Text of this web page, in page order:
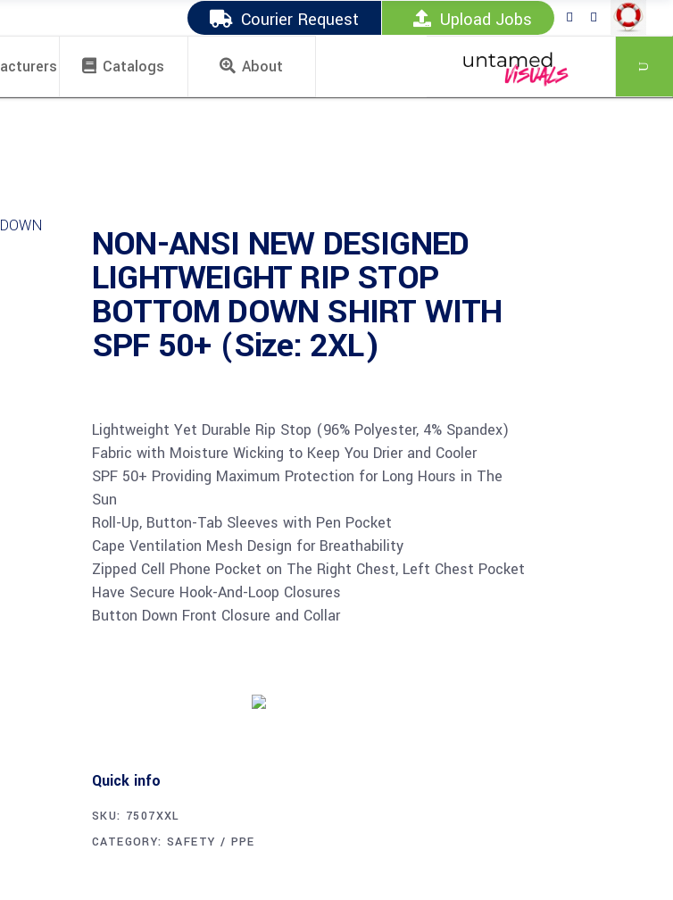
Courier Request Upload Jobs
Catalogs About
NON-ANSI NEW DESIGNED
LIGHTWEIGHT RIP STOP
BOTTOM DOWN SHIRT WITH
SPF 50+ (Size: 2XL)
Lightweight Yet Durable Rip Stop (96% Polyester, 4% Spandex)
Fabric with Moisture Wicking to Keep You Drier and Cooler
SPF 50+ Providing Maximum Protection for Long Hours in The
Sun
Roll-Up, Button-Tab Sleeves with Pen Pocket
Cape Ventilation Mesh Design for Breathability
Zipped Cell Phone Pocket on The Right Chest, Left Chest Pocket
Have Secure Hook-And-Loop Closures
Button Down Front Closure and Collar
Quick info
SKU: 7507XXL
CATEGORY:SAFETY / PPE